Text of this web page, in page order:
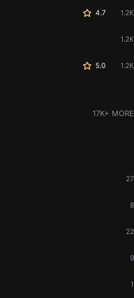
4.7 1.2K
1.2K
5.0 1.2K
17K+ MORE
27
8
22
9
1